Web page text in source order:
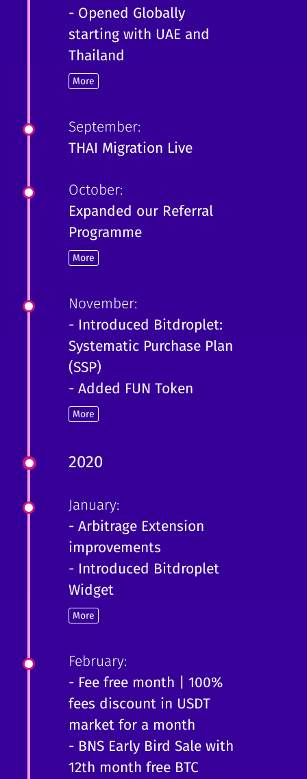
- Opened Globally
starting with UAE and
Thailand
More
September:
THAI Migration Live
October:
Expanded our Referral
Programme
More
November:
- Introduced Bitdroplet:
Systematic Purchase Plan
(SSP)
- Added FUN Token
More
2020
January:
- Arbitrage Extension
improvements
- Introduced Bitdroplet
Widget
More
February:
- Fee free month | 100%
fees discount in USDT
market for a month
- BNS Early Bird Sale with
12th month free BTC